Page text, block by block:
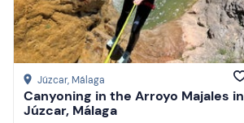
Júzcar, Málaga
Canyoning in the Arroyo Majales in
Júzcar, Málaga